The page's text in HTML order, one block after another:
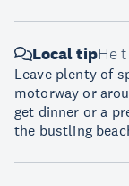
Local tipHe
Leave plenty of
motorway or
get dinner or a
the bustling